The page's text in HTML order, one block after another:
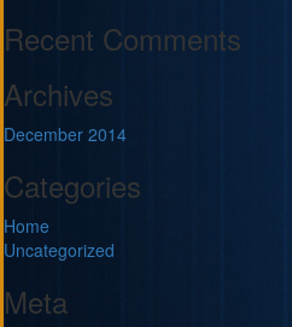
Recent Comments
Archives
December 2014
Categories
Home
Uncategorized
Meta